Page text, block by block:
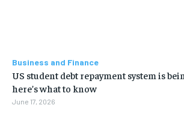
Business and Finance
US student debt repayment system is
here’s what to know
June 17, 2026